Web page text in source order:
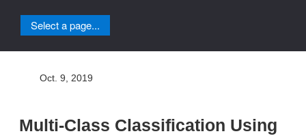
Select a page...
Oct. 9, 2019
Multi-Class Classification Using